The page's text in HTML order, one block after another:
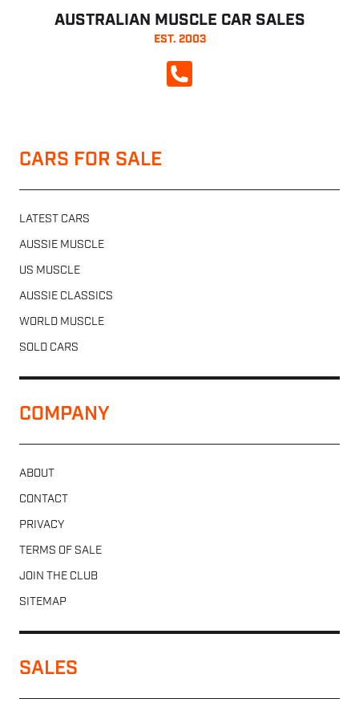
AUSTRALIAN MUSCLE CAR SALES
EST. 2003
CALL NOW
CARS FOR SALE
LATEST CARS
AUSSIE MUSCLE
US MUSCLE
AUSSIE CLASSICS
WORLD MUSCLE
SOLD CARS
COMPANY
ABOUT
CONTACT
PRIVACY
TERMS OF SALE
JOIN THE CLUB
SITEMAP
SALES